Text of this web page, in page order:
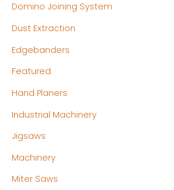
Domino Joining System
Dust Extraction
Edgebanders
Featured
Hand Planers
Industrial Machinery
Jigsaws
Machinery
Miter Saws